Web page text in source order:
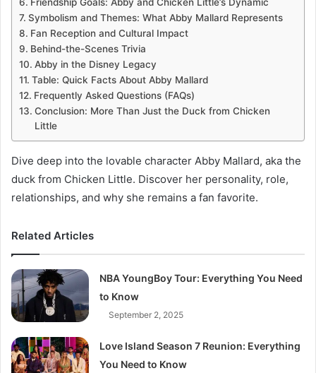
Symbolism and Themes: What Abby Mallard Represents
Fan Reception and Cultural Impact
Behind-the-Scenes Trivia
Abby in the Disney Legacy
Table: Quick Facts About Abby Mallard
Frequently Asked Questions (FAQs)
Conclusion: More Than Just the Duck from Chicken
Little
Dive deep into the lovable character Abby Mallard, aka the
duck from Chicken Little. Discover her personality, role,
relationships, and why she remains a fan favorite.
Related Articles
NBA YoungBoy Tour: Everything You Need
to Know
September 2, 2025
Love Island Season 7 Reunion: Everything
You Need to Know